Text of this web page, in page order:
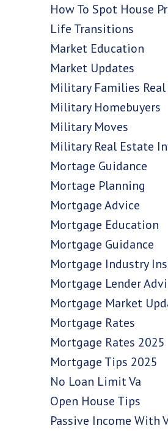
How To Spot House
Life Transitions
Market Education
Market Updates
Military Families
Military Homebuyers
Military Moves
Military Real Estate
Mortage Guidance
Mortage Planning
Mortgage Advice
Mortgage Education
Mortgage Guidance
Mortgage Industry
Mortgage Lender
Mortgage Market
Mortgage Rates
Mortgage Rates 2025
Mortgage Tips 2025
No Loan Limit Va
Open House Tips
Passive Income With